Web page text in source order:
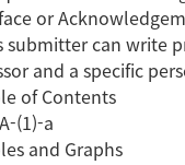
or
submitter can write
and a specific
of Contents
(1)-a
and Graphs